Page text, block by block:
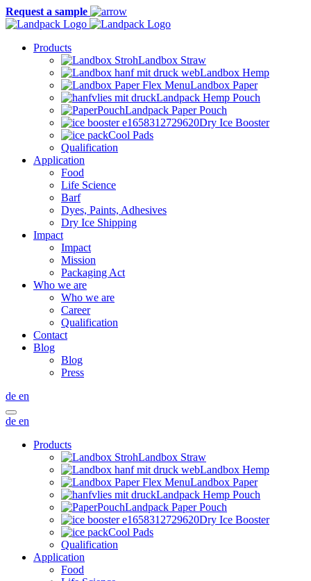
Request a sample
Products
Landbox Straw
Landbox Hemp
Landbox Paper
Landpack Hemp Pouch
Landpack Paper Pouch
Dry Ice Booster
Cool Pads
Qualification
Application
Food
Life Science
Barf
Dyes, Paints, Adhesives
Dry Ice Shipping
Impact
Impact
Mission
Packaging Act
Who we are
Who we are
Career
Qualification
Contact
Blog
Blog
Press
de en
de en
Products
Landbox Straw
Landbox Hemp
Landbox Paper
Landpack Hemp Pouch
Landpack Paper Pouch
Dry Ice Booster
Cool Pads
Qualification
Application
Food